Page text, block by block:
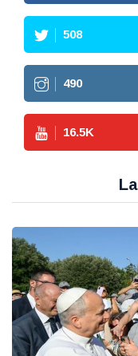
508
490
16.5K